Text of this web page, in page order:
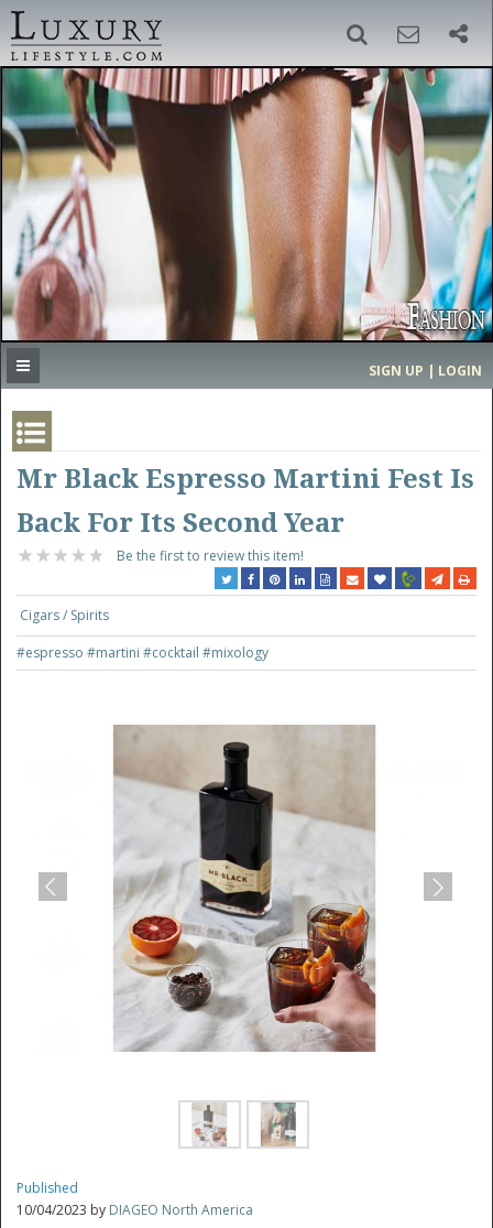
SEARCH
SIGN UP
‹ ›
MOST EXPENSIVE
SIGN UP | LOGIN
Mr Black Espresso Martini Fest Is
Back For Its Second Year
Be the first to review this item!
Cigars / Spirits
#espresso#martini#cocktail#mixology
Published
10/04/2023 by DIAGEO North America